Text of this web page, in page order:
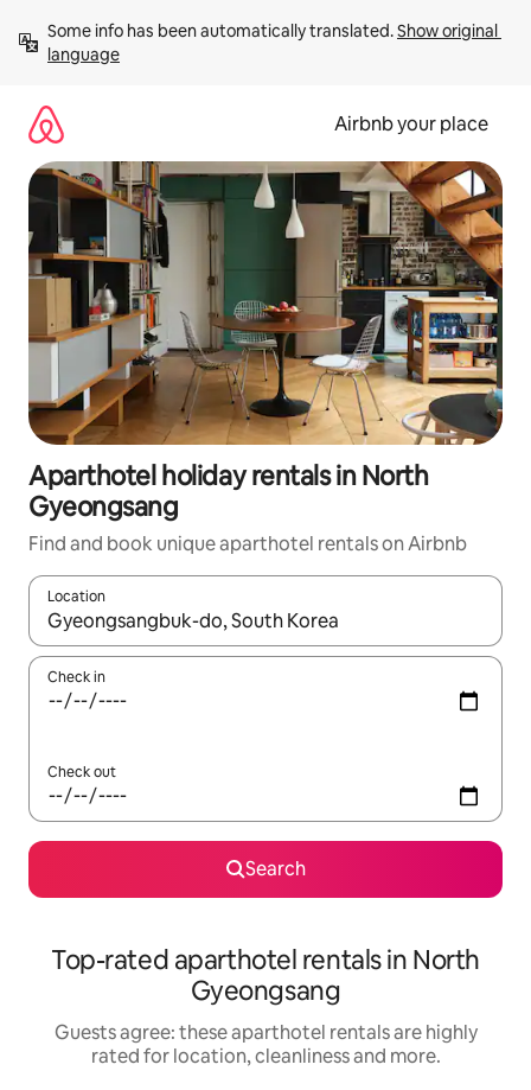
content
Some info has been automatically translated. Show original
language
Airbnb your place
Aparthotel holiday rentals in North
Gyeongsang
Find and book unique aparthotel rentals on Airbnb
Location
When results are available, navigate with the up and down
Check in
Check out
Search
Top-rated aparthotel rentals in North
Gyeongsang
Guests agree: these aparthotel rentals are highly
rated for location, cleanliness and more.